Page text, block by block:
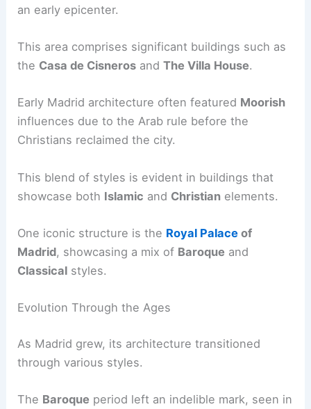
an early epicenter.
This area comprises significant buildings such as
the Casa de Cisneros andThe Villa House.
Early Madrid architecture often featured Moorish
influences due to the Arab rule before the
Christians reclaimed the city.
This blend of styles is evident in buildings that
showcase both Islamic and Christian elements.
One iconic structure is the Royal Palace of
Madrid, showcasing a mix of Baroque and
Classical styles.
Evolution Through the Ages
As Madrid grew, its architecture transitioned
through various styles.
The Baroque period left an indelible mark, seen in